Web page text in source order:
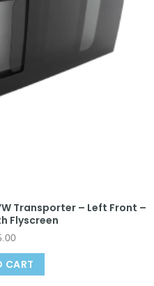
Transporter – Left Front –
Flyscreen
CART